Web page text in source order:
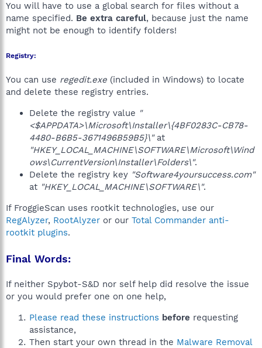
You will have to use a global search for files without a
name specified. Be extra careful, because just the name
might not be enough to identify folders!
Registry:
You can use regedit.exe (included in Windows) to locate
and delete these registry entries.
Delete the registry value "
<$APPDATA>\Microsoft\Installer\{4BF0283C-CB78-
4480-B6B5-3671496B59B5}\"at
"HKEY_LOCAL_MACHINE\SOFTWARE\Microsoft\Wind
ows\CurrentVersion\Installer\Folders\".
Delete the registry key "Software4yoursuccess.com"
at "HKEY_LOCAL_MACHINE\SOFTWARE\".
If FroggieScan uses rootkit technologies, use our
RegAlyzer, RootAlyzer or our Total Commander anti-
rootkit plugins.
Final Words:
If neither Spybot-S&D nor self help did resolve the issue
or you would prefer one on one help,
Please read these instructions before requesting
assistance,
Then start your own thread in the Malware Removal